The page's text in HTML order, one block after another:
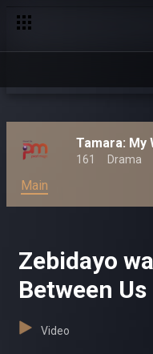
Tamara: My
161 Drama
Main
Zebidayo
Between Us
Video